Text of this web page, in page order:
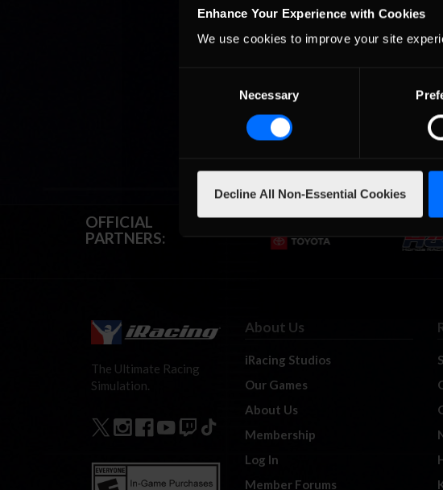
Enhance Your Experience with Cookies
We use cookies to improve your site
Necessary
Decline All Non-Essential Cookies
OFFICIAL
PARTNERS:
The Ultimate Racing
Simulation.
About Us
iRacing Studios
Our Games
About Us
Membership
Log In
Member Forums